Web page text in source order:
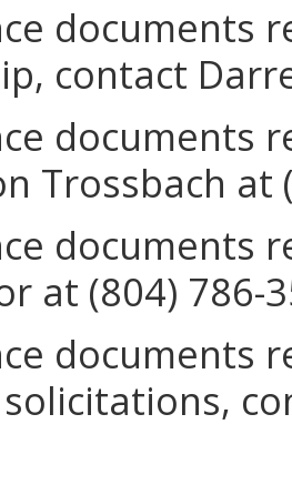
documents
contact
documents
Trossbach at
documents
at (804) 786-
documents